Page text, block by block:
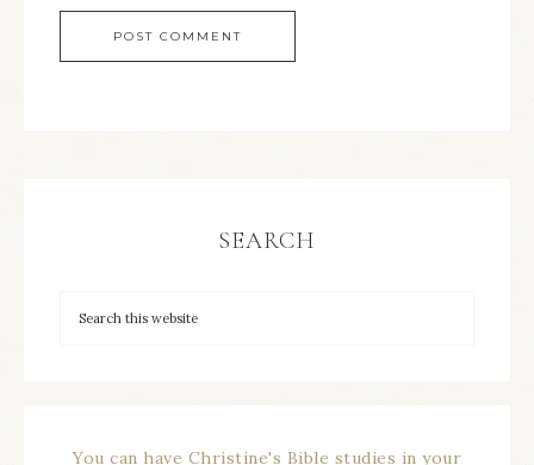
SEARCH
You can have Christine's Bible studies in your